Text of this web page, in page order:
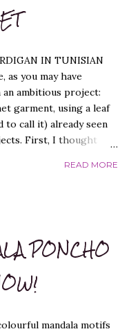
IN TUNISIAN
as you may have
ambitious project:
garment, using a leaf
to call it) already seen
First, I thought
created similar patterns
I thought it best to
to avoid, at least
I chose a yarn that
- THE CAL! I liked the
did you, whic...
READ MORE
PONCHO
mandala motifs